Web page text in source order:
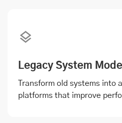
Legacy System
Transform old systems into
platforms that improve